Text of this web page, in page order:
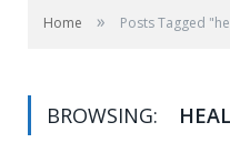
Home » Posts Tagged
BROWSING: